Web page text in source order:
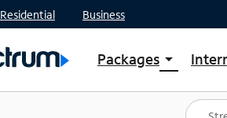
Residential Business
Packages arrow_drop_down
Shop Packages